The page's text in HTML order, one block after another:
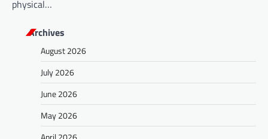
physical…
Archives
August 2026
July 2026
June 2026
May 2026